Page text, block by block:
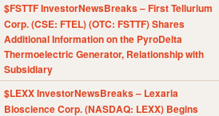
$FSTTF InvestorNewsBreaks – First Tellurium
Corp. (CSE: FTEL) (OTC: FSTTF) Shares
Additional Information on the PyroDelta
Thermoelectric Generator, Relationship with
Subsidiary
$LEXX InvestorNewsBreaks – Lexaria
Bioscience Corp. (NASDAQ: LEXX) Begins